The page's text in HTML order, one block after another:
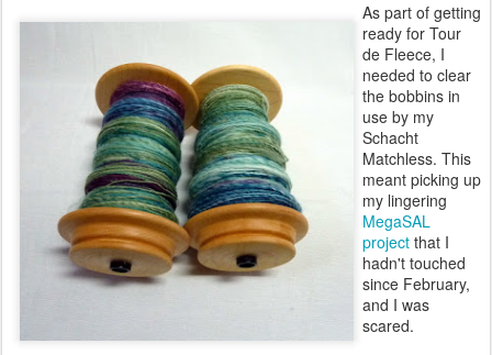
As part of getting
ready for Tour
de Fleece, I
needed to clear
the bobbins in
use by my
Schacht
Matchless. This
meant picking up
my lingering
MegaSAL
project that I
hadn't touched
since February,
and I was
scared.